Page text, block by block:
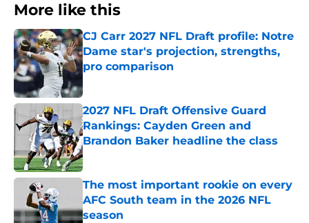
More like this
CJ Carr 2027 NFL Draft profile: Notre
Dame star's projection, strengths,
pro comparison
2027 NFL Draft Offensive Guard
Rankings: Cayden Green and
Brandon Baker headline the class
Published by on Invalid Date
The most important rookie on every
AFC South team in the 2026 NFL
season